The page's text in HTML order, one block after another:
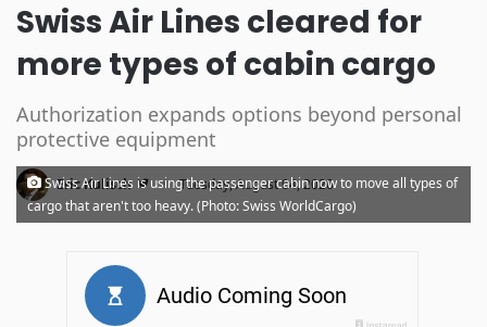
Swiss Air Lines cleared for
more types of cabin cargo
Authorization expands options beyond personal
protective equipment
Eric Kulisch · Tuesday, August 04, 2020
Swiss Air Lines is using the passenger cabin now to move all types of
cargo that aren't too heavy. (Photo: Swiss WorldCargo)